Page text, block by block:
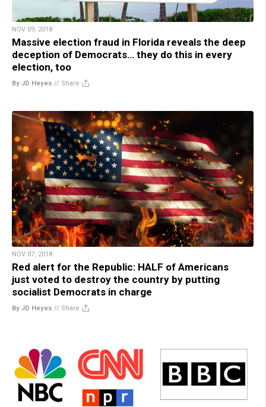
NOV 09, 2018
Massive election fraud in Florida reveals the deep
deception of Democrats… they do this in every
election, too
By JD Heyes // Share
NOV 07, 2018
Red alert for the Republic: HALF of Americans
just voted to destroy the country by putting
socialist Democrats in charge
By JD Heyes // Share